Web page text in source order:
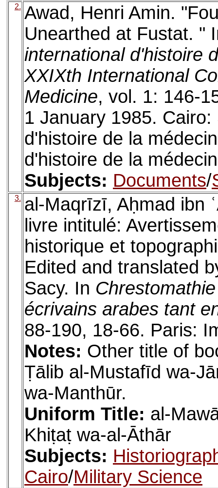
2. Awad, Henri Amin.
Unearthed at Fustat. "
international d'histoire
XXIXth International
Medicine, vol. 1: 146-
1 January 1985.
d'histoire de la
d'histoire de la
Subjects: Documents/
3. al-Maqrīzī, Aḥmad ibn
livre intitulé:
historique et
Edited and translated
Sacy. In
écrivains arabes tant
88-190, 18-66. Paris:
Notes: Other title of
Ṭālib al-Mustafīd wa-
wa-Manthūr.
Uniform Title: al-
Khiṭaṭ wa-al-Āthār
Subjects:
Cairo/Military Science